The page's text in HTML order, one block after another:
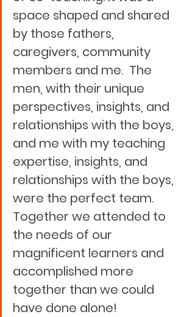
space shaped and shared
by those fathers,
caregivers, community
members and me.  The
men, with their unique
perspectives, insights, and
relationships with the boys,
and me with my teaching
expertise, insights, and
relationships with the boys,
were the perfect team.
Together we attended to
the needs of our
magnificent learners and
accomplished more
together than we could
have done alone!